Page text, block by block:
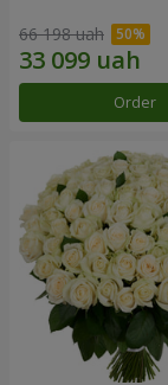
66 198 uah
Order